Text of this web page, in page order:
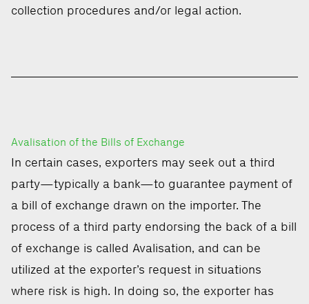
collection procedures and/or legal action.
Avalisation of the Bills of Exchange
In certain cases, exporters may seek out a third
party—typically a bank—to guarantee payment of
a bill of exchange drawn on the importer. The
process of a third party endorsing the back of a bill
of exchange is called Avalisation, and can be
utilized at the exporter’s request in situations
where risk is high. In doing so, the exporter has